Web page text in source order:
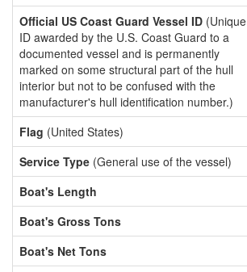
Official US Coast Guard Vessel ID (Unique
ID awarded by the U.S. Coast Guard to a
documented vessel and is permanently
marked on some structural part of the hull
interior but not to be confused with the
manufacturer's hull identification number.)
Flag (United States)
Service Type (General use of the vessel)
Boat's Length
Boat's Gross Tons
Boat's Net Tons